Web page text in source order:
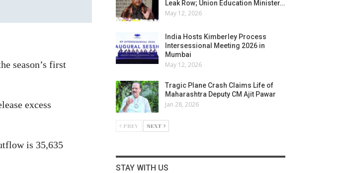
season’s first
excess
is 35,635
Leak Row; Union Education Minister…
May 12, 2026
India Hosts Kimberley Process
Intersessional Meeting 2026 in
Mumbai
May 12, 2026
Tragic Plane Crash Claims Life of
Maharashtra Deputy CM Ajit Pawar
Jan 28, 2026
PREV NEXT
STAY WITH US